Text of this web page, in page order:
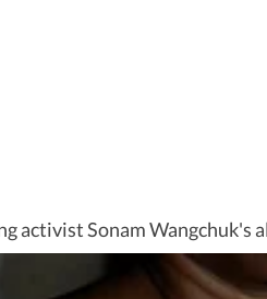
activist Sonam Wangchuk's